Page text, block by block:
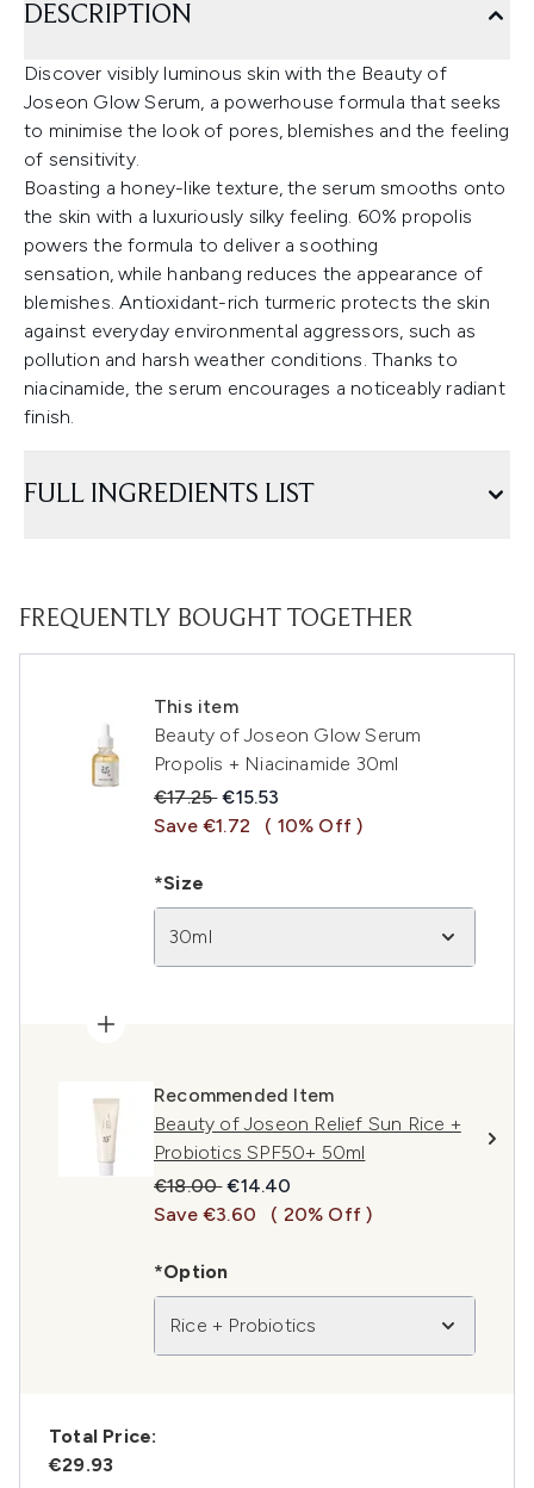
DESCRIPTION
Discover visibly luminous skin with the Beauty of
Joseon Glow Serum, a powerhouse formula that seeks
to minimise the look of pores, blemishes and the feeling
of sensitivity.
Boasting a honey-like texture, the serum smooths onto
the skin with a luxuriously silky feeling. 60% propolis
powers the formula to deliver a soothing
sensation, while hanbang reduces the appearance of
blemishes. Antioxidant-rich turmeric protects the skin
against everyday environmental aggressors, such as
pollution and harsh weather conditions. Thanks to
niacinamide, the serum encourages a noticeably radiant
finish.
FULL INGREDIENTS LIST
FREQUENTLY BOUGHT TOGETHER
This item
Beauty of Joseon Glow Serum
Propolis + Niacinamide 30ml
Recommended Retail Price:
€17.25Current price:
€15.53
Save €1.72
( 10% Off )
*Size
30ml
Recommended Item
Beauty of Joseon Relief Sun Rice +
Probiotics SPF50+ 50ml
Recommended Retail Price:
€18.00Current price:
€14.40
Save €3.60
( 20% Off )
*Option
Rice + Probiotics
Total Price:
€29.93